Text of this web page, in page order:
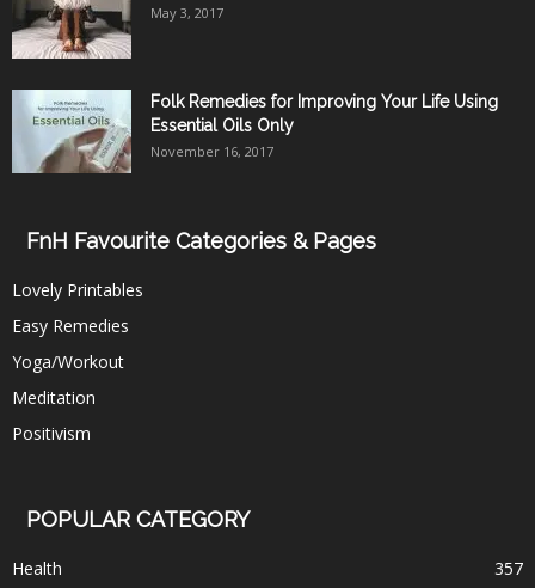
May 3, 2017
Folk Remedies for Improving Your Life Using
Essential Oils Only
November 16, 2017
FnH Favourite Categories & Pages
Lovely Printables
Easy Remedies
Yoga/Workout
Meditation
Positivism
POPULAR CATEGORY
Health
357